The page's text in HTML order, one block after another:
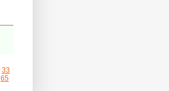
33
65